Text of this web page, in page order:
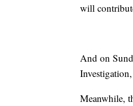
will
And on
Meanwhile,